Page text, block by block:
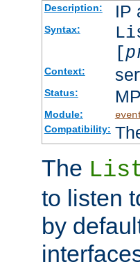
Description: IP
Syntax:
[
Context:
Status:
Module:
Compatibility:
The
to listen
by